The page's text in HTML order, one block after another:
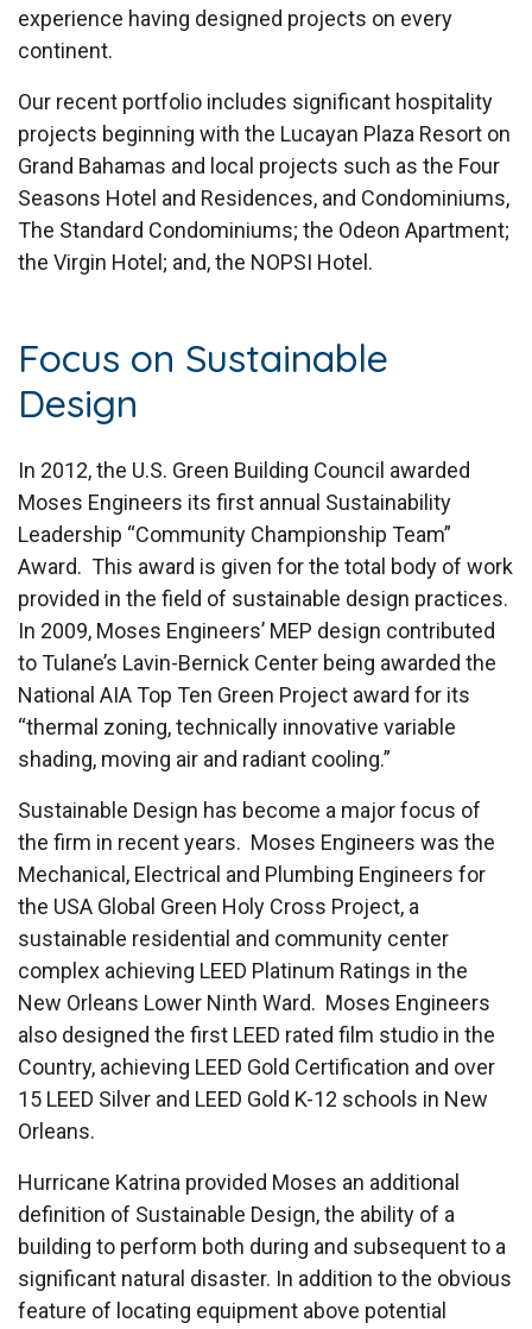
experience having designed projects on every
continent.
Our recent portfolio includes significant hospitality
projects beginning with the Lucayan Plaza Resort on
Grand Bahamas and local projects such as the Four
Seasons Hotel and Residences, and Condominiums,
The Standard Condominiums; the Odeon Apartment;
the Virgin Hotel; and, the NOPSI Hotel.
Focus on Sustainable
Design
In 2012, the U.S. Green Building Council awarded
Moses Engineers its first annual Sustainability
Leadership “Community Championship Team”
Award. This award is given for the total body of work
provided in the field of sustainable design practices.
In 2009, Moses Engineers’ MEP design contributed
to Tulane’s Lavin-Bernick Center being awarded the
National AIA Top Ten Green Project award for its
“thermal zoning, technically innovative variable
shading, moving air and radiant cooling.”
Sustainable Design has become a major focus of
the firm in recent years. Moses Engineers was the
Mechanical, Electrical and Plumbing Engineers for
the USA Global Green Holy Cross Project, a
sustainable residential and community center
complex achieving LEED Platinum Ratings in the
New Orleans Lower Ninth Ward. Moses Engineers
also designed the first LEED rated film studio in the
Country, achieving LEED Gold Certification and over
15 LEED Silver and LEED Gold K-12 schools in New
Orleans.
Hurricane Katrina provided Moses an additional
definition of Sustainable Design, the ability of a
building to perform both during and subsequent to a
significant natural disaster. In addition to the obvious
feature of locating equipment above potential